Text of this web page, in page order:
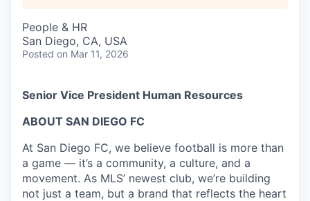
People & HR
San Diego, CA, USA
Posted on Mar 11, 2026
Senior Vice President Human Resources
ABOUT SAN DIEGO FC
At San Diego FC, we believe football is more than
a game — it’s a community, a culture, and a
movement. As MLS’ newest club, we’re building
not just a team, but a brand that reflects the heart